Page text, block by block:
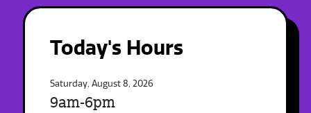
Today's Hours
Saturday, August 8, 2026
9am-6pm